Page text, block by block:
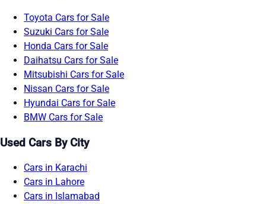
Toyota Cars for Sale
Suzuki Cars for Sale
Honda Cars for Sale
Daihatsu Cars for Sale
Mitsubishi Cars for Sale
Nissan Cars for Sale
Hyundai Cars for Sale
BMW Cars for Sale
Used Cars By City
Cars in Karachi
Cars in Lahore
Cars in Islamabad